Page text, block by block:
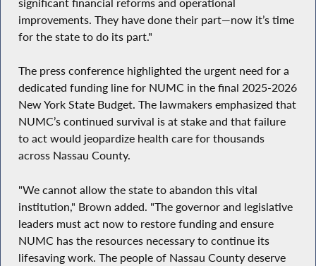
improvements. They have done their part—now it’s time
for the state to do its part."
The press conference highlighted the urgent need for a
dedicated funding line for NUMC in the final 2025-2026
New York State Budget. The lawmakers emphasized that
NUMC’s continued survival is at stake and that failure
to act would jeopardize health care for thousands
across Nassau County.
"We cannot allow the state to abandon this vital
institution," Brown added. "The governor and legislative
leaders must act now to restore funding and ensure
NUMC has the resources necessary to continue its
lifesaving work. The people of Nassau County deserve